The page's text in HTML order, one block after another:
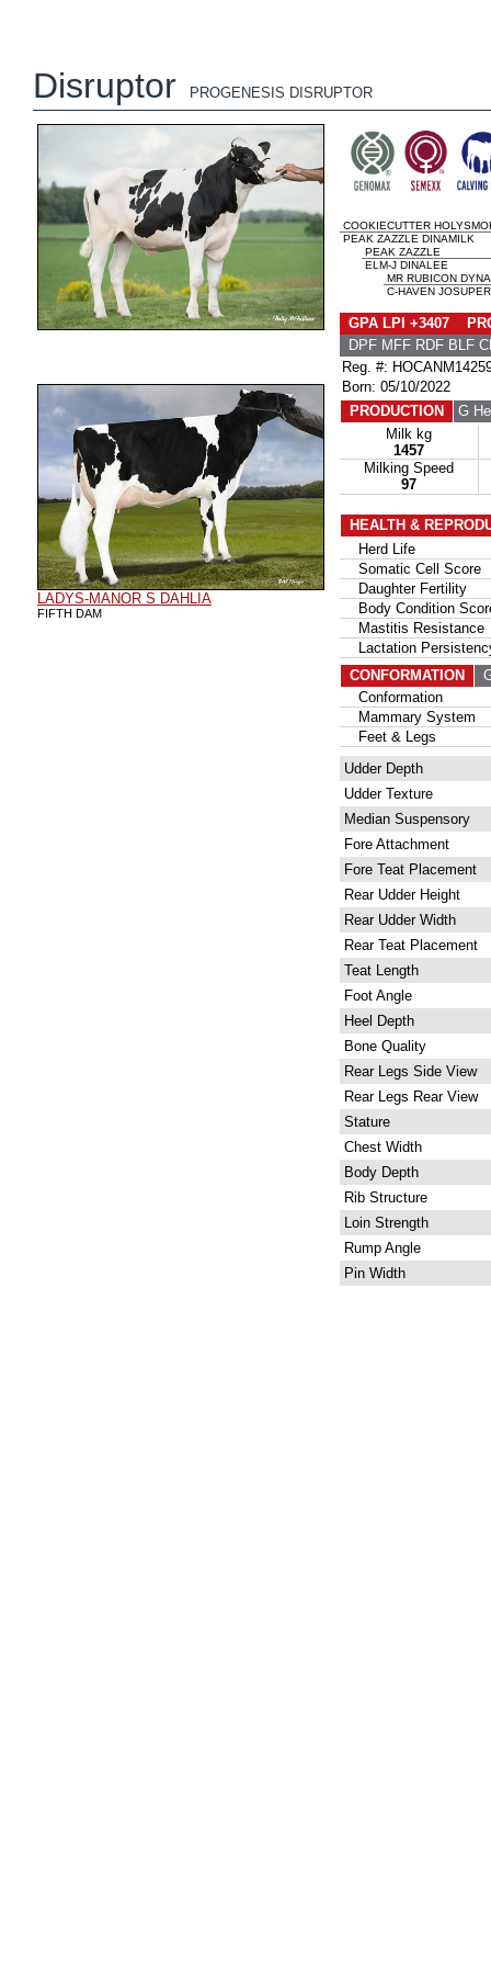
Disruptor PROGENESIS DISRUPTOR
LADYS-MANOR S DAHLIA
FIFTH DAM
COOKIECUTTER
PEAK ZAZZLE DINAMILK
PEAK ZAZZLE
ELM-J DINALEE
MR RUBICON
C-HAVEN
GPA LPI +3407
DPF MFF RDF BLF
Reg. #:
Born: 05/10/2022
PRODUCTION
G
Milk kg
1457
Milking Speed
97
HEALTH &
Herd Life
Somatic Cell Score
Daughter Fertility
Body Condition
Mastitis Resistance
Lactation
CONFORMATION
Conformation
Mammary System
Feet & Legs
Udder Depth
Udder Texture
Median Suspensory
Fore Attachment
Fore Teat Placement
Rear Udder Height
Rear Udder Width
Rear Teat Placement
Teat Length
Foot Angle
Heel Depth
Bone Quality
Rear Legs Side View
Rear Legs Rear View
Stature
Chest Width
Body Depth
Rib Structure
Loin Strength
Rump Angle
Pin Width